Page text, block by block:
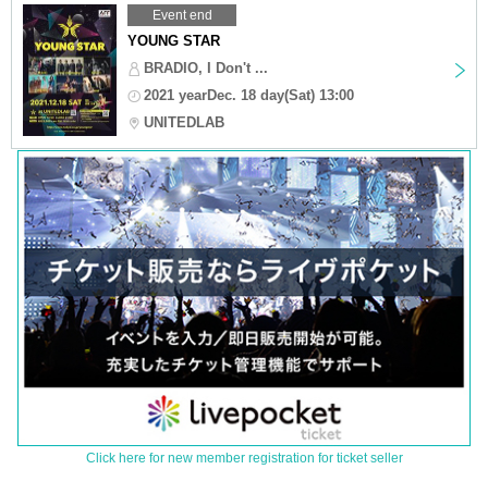
Event end
YOUNG STAR
BRADIO, I Don't ...
2021 yearDec. 18 day(Sat) 13:00
UNITEDLAB
Click here for new member registration for ticket seller